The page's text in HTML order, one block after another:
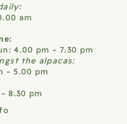
am
4.00 pm – 7.30 pm
the alpacas:
– 5.00 pm
8.30 pm